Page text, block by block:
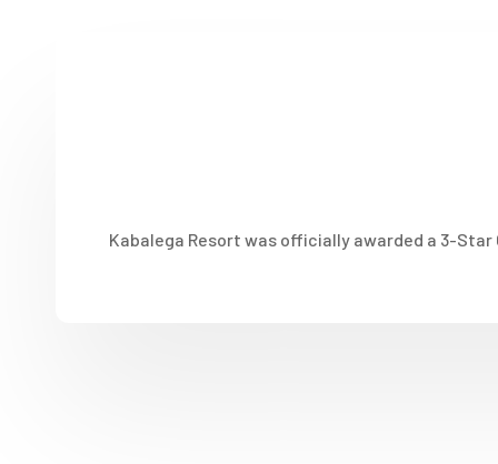
Kabalega Resort was officially awarded a 3-